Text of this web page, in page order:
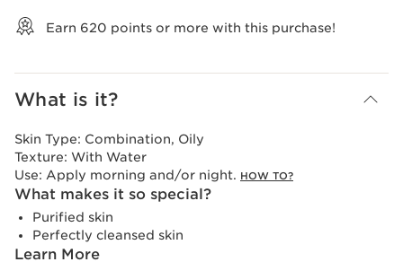
Earn 620 points or more with this purchase!
What is it?
Skin Type: Combination, Oily
Texture: With Water
Use: Apply morning and/or night. HOW TO?
What makes it so special?
Purified skin
Perfectly cleansed skin
Learn More